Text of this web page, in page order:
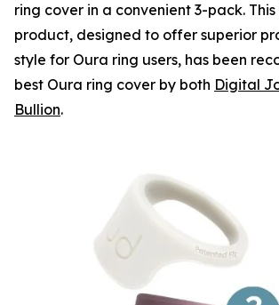
ring cover in a convenient 3-pack.
product, designed to offer superior
style for Oura ring users, has been
best Oura ring cover by both Digital
Bullion.